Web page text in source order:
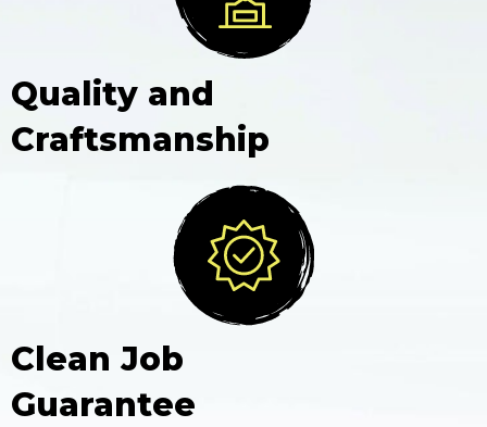
Quality and
Craftsmanship
Clean Job
Guarantee